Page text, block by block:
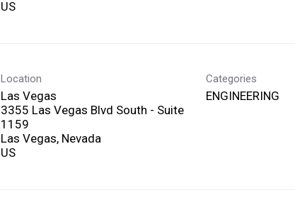
Location
Las Vegas
3355 Las Vegas Blvd South - Suite
1159
Las Vegas, Nevada
Categories
ENGINEERING